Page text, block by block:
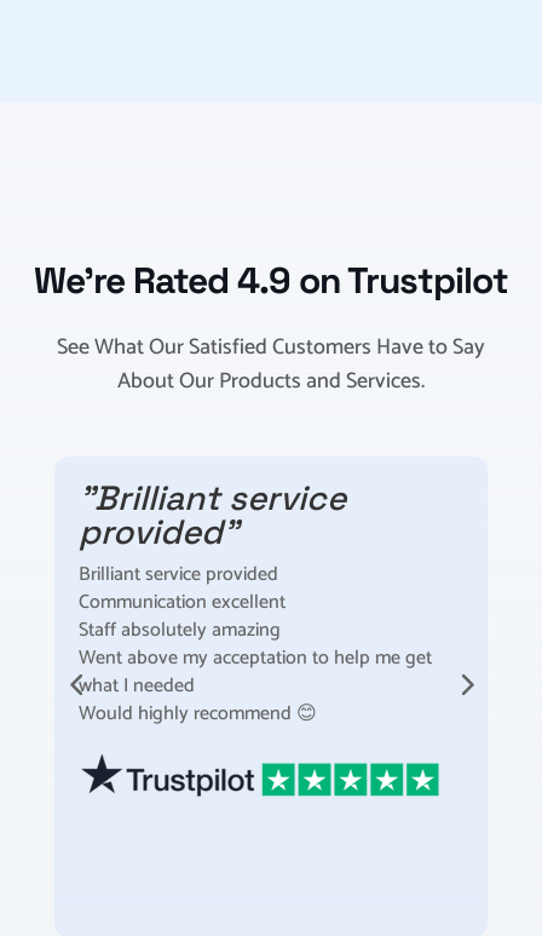
We’re Rated 4.9 on Trustpilot
See What Our Satisfied Customers Have to Say
About Our Products and Services.
"Brilliant service
provided"
Brilliant service provided
Communication excellent
Staff absolutely amazing
Went above my acceptation to help me get
what I needed
Would highly recommend 😊